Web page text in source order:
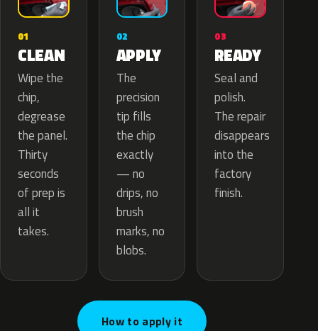
01
CLEAN
Wipe the
chip,
degrease
the panel.
Thirty
seconds
of prep is
all it
takes.
02
APPLY
The
precision
tip fills
the chip
exactly
— no
drips, no
brush
marks, no
blobs.
03
READY
Seal and
polish.
The repair
disappears
into the
factory
finish.
How to apply it